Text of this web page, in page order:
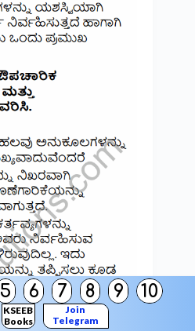
5 6 7 8 9 10
KSEEB
Books
Join
Telegram